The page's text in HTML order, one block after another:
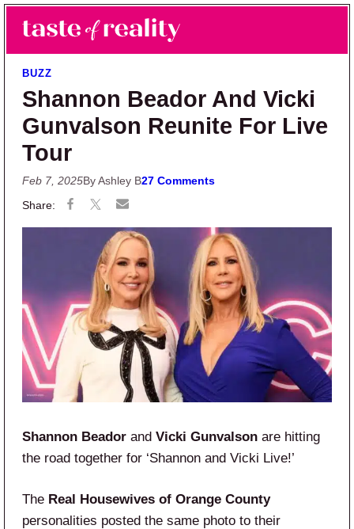
Skip to main content
Skip to primary sidebar
Taste of Reality
Reality TV News & Discussion
BUZZ
Shannon Beador And Vicki
Gunvalson Reunite For Live
Tour
Feb 7, 2025By Ashley B27 Comments
Shannon Beador and Vicki Gunvalson are hitting
the road together for ‘Shannon and Vicki Live!’
The Real Housewives of Orange County
personalities posted the same photo to their